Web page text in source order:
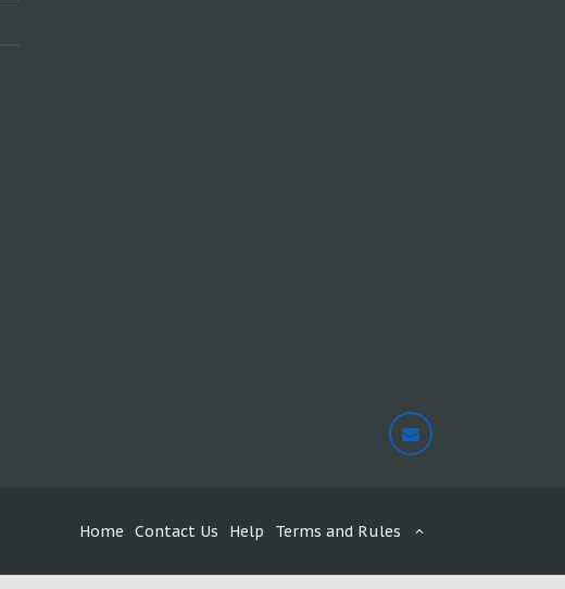
Home Contact Us Help Terms and Rules